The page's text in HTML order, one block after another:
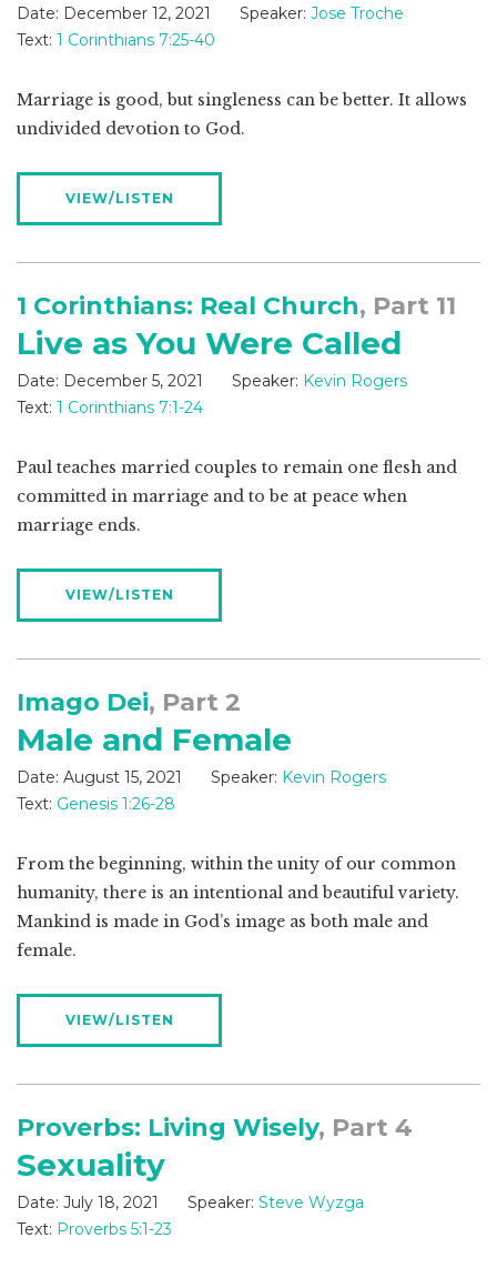
Date: December 12, 2021 Speaker: Jose Troche
Text: 1 Corinthians 7:25-40
Marriage is good, but singleness can be better. It allows
undivided devotion to God.
VIEW/LISTEN
1 Corinthians: Real Church, Part 11
Live as You Were Called
Date: December 5, 2021 Speaker: Kevin Rogers
Text: 1 Corinthians 7:1-24
Paul teaches married couples to remain one flesh and
committed in marriage and to be at peace when
marriage ends.
VIEW/LISTEN
Imago Dei, Part 2
Male and Female
Date: August 15, 2021 Speaker: Kevin Rogers
Text: Genesis 1:26-28
From the beginning, within the unity of our common
humanity, there is an intentional and beautiful variety.
Mankind is made in God’s image as both male and
female.
VIEW/LISTEN
Proverbs: Living Wisely, Part 4
Sexuality
Date: July 18, 2021 Speaker: Steve Wyzga
Text: Proverbs 5:1-23